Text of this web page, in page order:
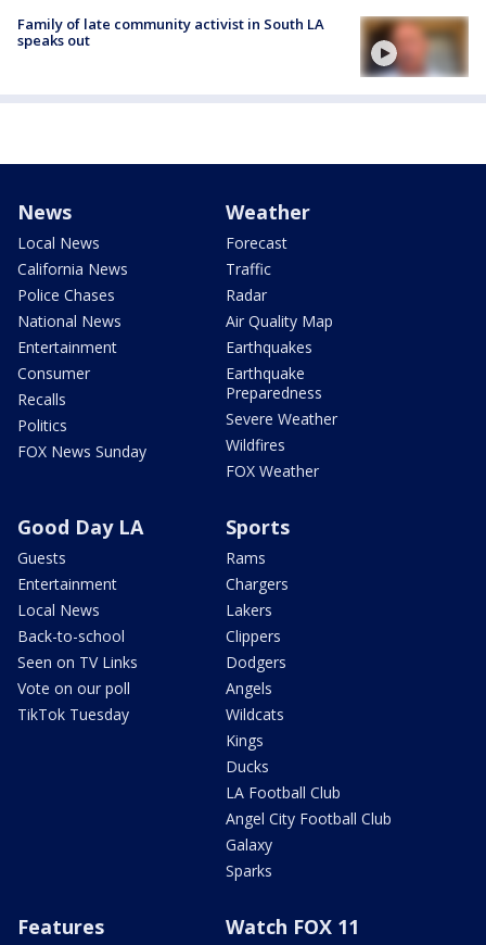
Family of late community activist in South LA
speaks out
News
Local News
California News
Police Chases
National News
Entertainment
Consumer
Recalls
Politics
FOX News Sunday
Weather
Forecast
Traffic
Radar
Air Quality Map
Earthquakes
Earthquake
Preparedness
Severe Weather
Wildfires
FOX Weather
Good Day LA
Guests
Entertainment
Local News
Back-to-school
Seen on TV Links
Vote on our poll
TikTok Tuesday
Sports
Rams
Chargers
Lakers
Clippers
Dodgers
Angels
Wildcats
Kings
Ducks
LA Football Club
Angel City Football Club
Galaxy
Sparks
Features Watch FOX 11